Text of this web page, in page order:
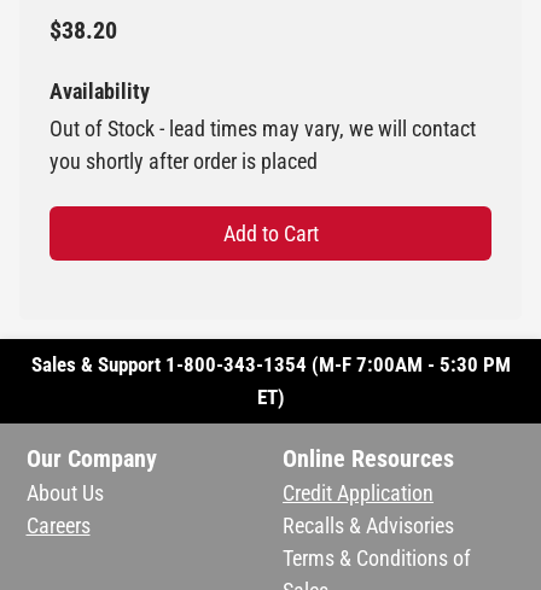
$38.20
Availability
Out of Stock - lead times may vary, we will contact
you shortly after order is placed
Add to Cart
Sales & Support 1-800-343-1354 (M-F 7:00AM - 5:30 PM
ET)
Our Company
About Us
Careers
Online Resources
Credit Application
Recalls & Advisories
Terms & Conditions of